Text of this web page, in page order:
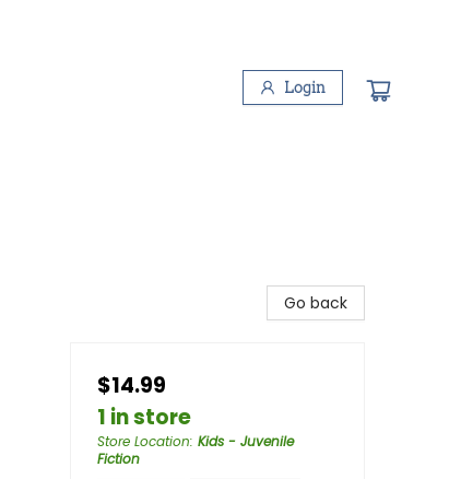
Login
Go back
$14.99
1 in store
Store Location: Kids - Juvenile
Fiction